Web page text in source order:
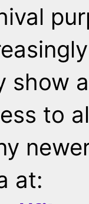
show
to
at: